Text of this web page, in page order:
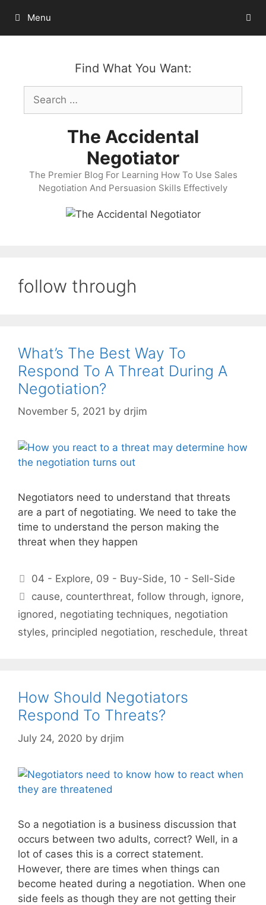
content
Menu
Find What You Want:
Search
for:
The Accidental
Negotiator
The Premier Blog For Learning How To Use Sales
Negotiation And Persuasion Skills Effectively
follow through
What’s The Best Way To
Respond To A Threat During A
Negotiation?
November 5, 2021 by drjim
Negotiators need to understand that threats
are a part of negotiating. We need to take the
time to understand the person making the
threat when they happen
Categories
04 - Explore, 09 - Buy-Side, 10 - Sell-Side
Tags
cause, counterthreat,follow through, ignore,
ignored, negotiating techniques, negotiation
styles, principled negotiation, reschedule, threat
How Should Negotiators
Respond To Threats?
July 24, 2020 by drjim
So a negotiation is a business discussion that
occurs between two adults, correct? Well, in a
lot of cases this is a correct statement.
However, there are times when things can
become heated during a negotiation. When one
side feels as though they are not getting their